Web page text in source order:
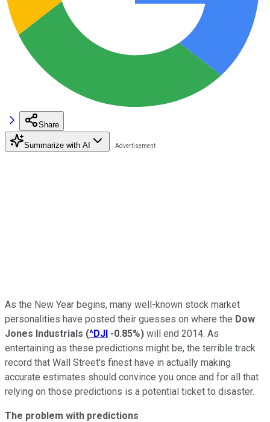
Share
Summarize with AI
As the New Year begins, many well-known stock market
personalities have posted their guesses on where the Dow
Jones Industrials (^DJI -0.85%) will end 2014. As
entertaining as these predictions might be, the terrible track
record that Wall Street's finest have in actually making
accurate estimates should convince you once and for all that
relying on those predictions is a potential ticket to disaster.
The problem with predictions